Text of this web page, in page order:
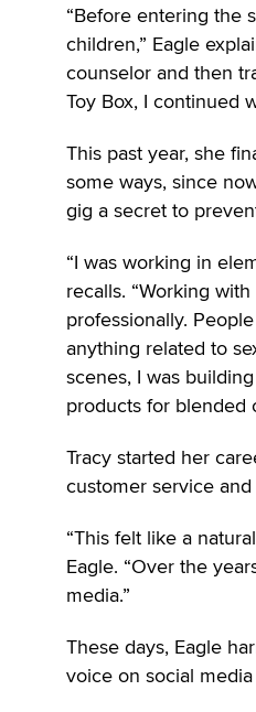
“Before entering the
children,” Eagle
counselor and then
Toy Box, I continued
This past year, she
some ways, since
gig a secret to
“I was working in
recalls. “Working
professionally.
anything related to
scenes, I was
products for blended
Tracy started her
customer service
“This felt like a
Eagle. “Over the
media.”
These days, Eagle
voice on social